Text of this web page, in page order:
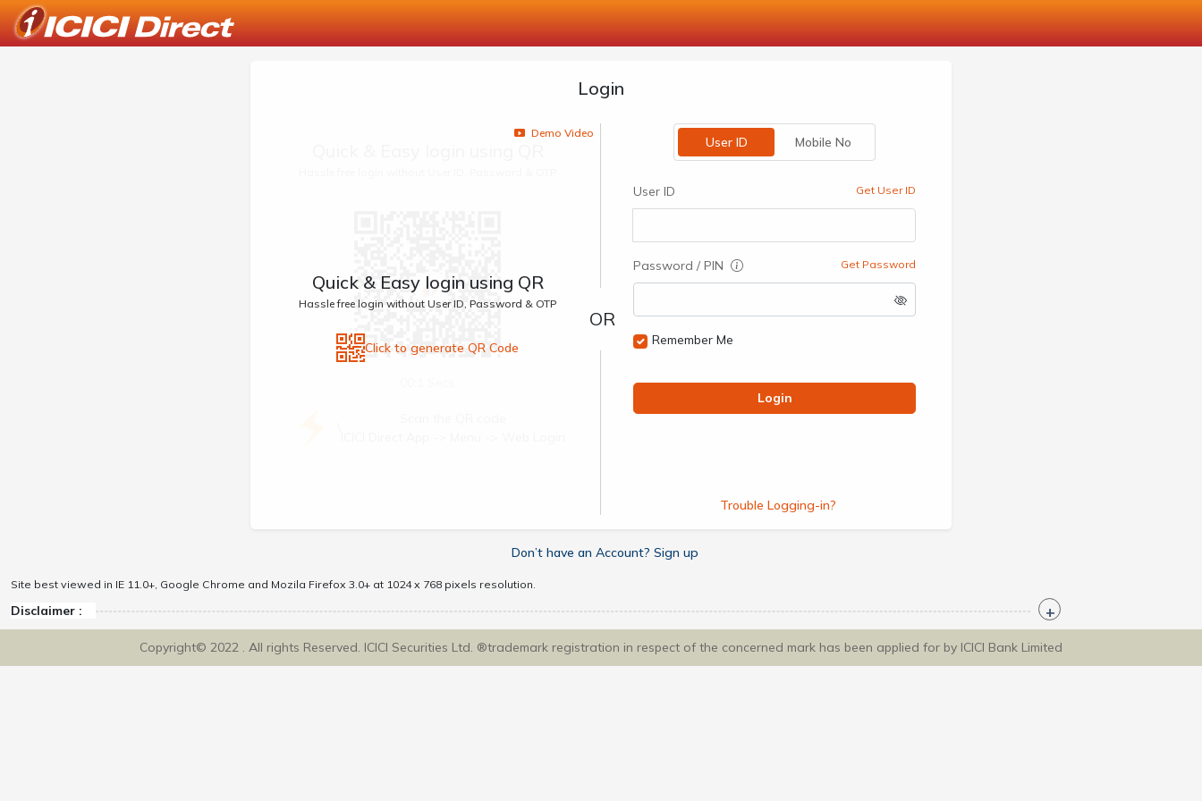
Login
Demo Video
Quick & Easy login using QR
Hassle free login without User ID, Password & OTP
Click to generate QR Code
User ID Mobile No
User ID Get User ID
Password / PIN Get Password
Remember Me
Login
Trouble Logging-in?
Don’t have an Account? Sign up
Site best viewed in IE 11.0+, Google Chrome and Mozila Firefox 3.0+ at 1024 x 768 pixels resolution.
Disclaimer :
Copyright© 2022 . All rights Reserved. ICICI Securities Ltd. ®trademark registration in respect of the concerned mark has been applied for by ICICI Bank Limited